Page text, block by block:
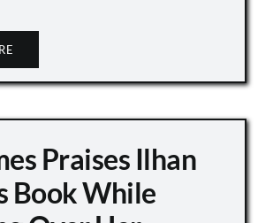
Praises Ilhan
Book While